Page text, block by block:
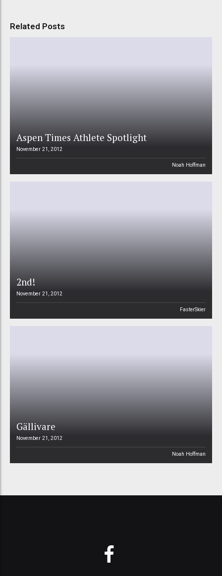
Related Posts
Aspen Times Athlete Spotlight
November 21, 2012
Noah Hoffman
2nd!
November 21, 2012
FasterSkier
Gällivare
November 21, 2012
Noah Hoffman